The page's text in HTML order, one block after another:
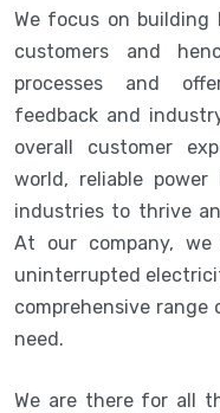
We focus on
customers and
processes and
feedback and
overall customer
world, reliable
industries to thrive
At our company,
uninterrupted
comprehensive
need.
We are there for all